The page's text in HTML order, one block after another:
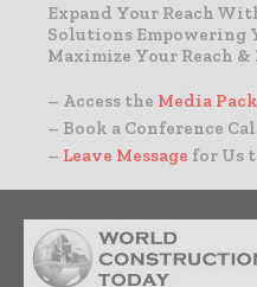
Expand Your Reach
Solutions Empowering
Maximize Your Reach
– Access the Media Pack
– Book a Conference
– Leave Message for Us